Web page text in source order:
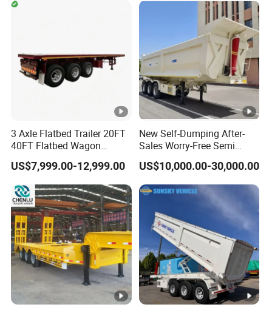
Timber Construction
Engine Hydraulic Oil Fuel
Air Filter Spare Part
3 Axle Flatbed Trailer 20FT
40FT Flatbed Wagon
Drawbar Platform High Bed
Container Cargo Transport
Chassis Commercial Truck
Trailer
US$7,999.00-12,999.00
New Self-Dumping After-
Sales Worry-Free Semi
Trailer Air Transport
Mechanical Suspension U-
Shaped
US$10,000.00-30,000.00